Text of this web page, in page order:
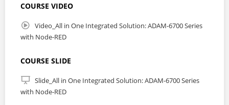
COURSE VIDEO
Video_All in One Integrated Solution: ADAM-6700 Series
with Node-RED
COURSE SLIDE
Slide_All in One Integrated Solution: ADAM-6700 Series
with Node-RED